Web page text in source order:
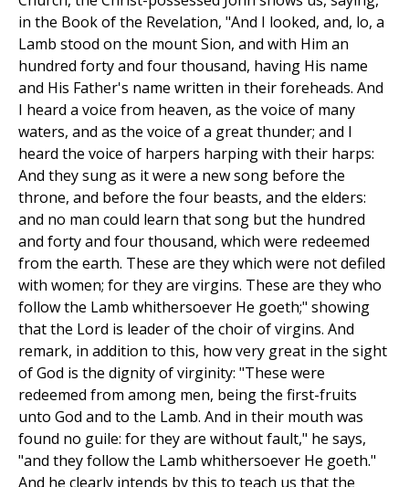
in the Book of the Revelation, "And I looked, and, lo, a
Lamb stood on the mount Sion, and with Him an
hundred forty and four thousand, having His name
and His Father's name written in their foreheads. And
I heard a voice from heaven, as the voice of many
waters, and as the voice of a great thunder; and I
heard the voice of harpers harping with their harps:
And they sung as it were a new song before the
throne, and before the four beasts, and the elders:
and no man could learn that song but the hundred
and forty and four thousand, which were redeemed
from the earth. These are they which were not defiled
with women; for they are virgins. These are they who
follow the Lamb whithersoever He goeth;" showing
that the Lord is leader of the choir of virgins. And
remark, in addition to this, how very great in the sight
of God is the dignity of virginity: "These were
redeemed from among men, being the first-fruits
unto God and to the Lamb. And in their mouth was
found no guile: for they are without fault," he says,
"and they follow the Lamb whithersoever He goeth."
And he clearly intends by this to teach us that the